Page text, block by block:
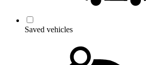
Saved vehicles